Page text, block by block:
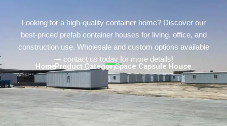
Looking for a high-quality container home? Discover our
best-priced prefab container houses for living, office, and
construction use. Wholesale and custom options available
— contact us today for more details!
Home> Product Category> Space Capsule House
Urdu
Indonesian
Hungarian
Belarusian
Myanmar
Vietnamese